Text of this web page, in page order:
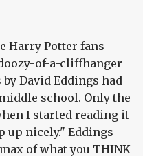
Harry Potter fans
of-a-cliffhanger
David Eddings had
school. Only the
I started reading it
up nicely." Eddings
of what you THINK